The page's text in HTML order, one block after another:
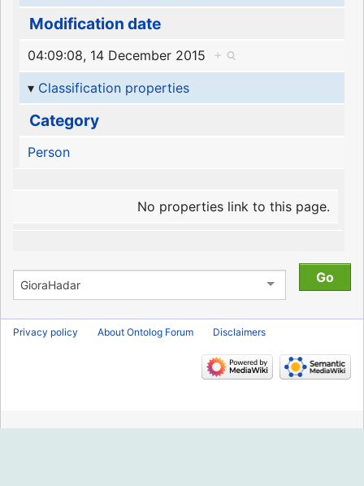
Modification date
04:09:08, 14 December 2015
+
Classification properties
Category
Person
No properties link to this page.
Privacy policy About Ontolog Forum Disclaimers